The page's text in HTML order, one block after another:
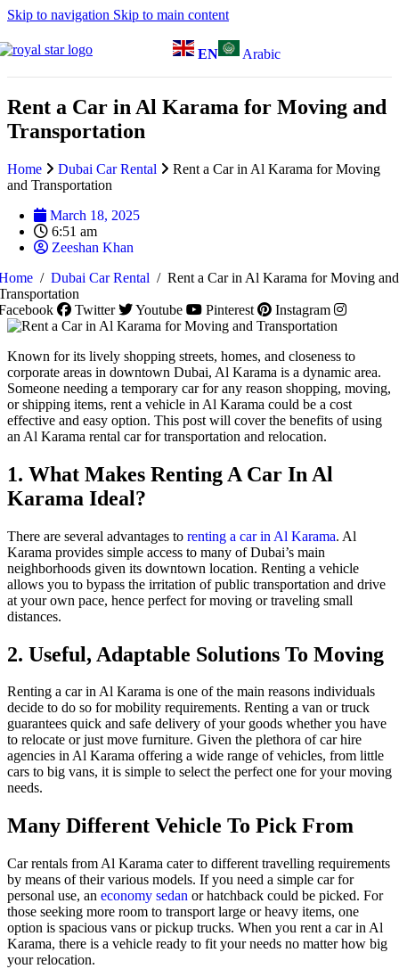
Skip to navigation Skip to main content
EN Arabic
Rent a Car in Al Karama for Moving and
Transportation
Home Dubai Car Rental
Rent a Car in Al Karama for Moving
and Transportation
March 18, 2025
6:51 am
Zeeshan Khan
/ Dubai Car Rental / Rent a Car in Al Karama for Moving and
Twitter Youtube Pinterest Instagram
Known for its lively shopping streets, homes, and closeness to
corporate areas in downtown Dubai, Al Karama is a dynamic area.
Someone needing a temporary car for any reason shopping, moving,
or shipping items, rent a vehicle in Al Karama could be a cost
effective and easy option. This post will cover the benefits of using
an Al Karama rental car for transportation and relocation.
1. What Makes Renting A Car In Al
Karama Ideal?
There are several advantages to renting a car in Al Karama. Al
Karama provides simple access to many of Dubai’s main
neighborhoods given its downtown location. Renting a vehicle
allows you to bypass the irritation of public transportation and drive
at your own pace, hence perfect for moving or traveling small
distances.
2. Useful, Adaptable Solutions To Moving
Renting a car in Al Karama is one of the main reasons individuals
decide to do so for mobility requirements. Renting a van or truck
guarantees quick and safe delivery of your goods whether you have
to relocate or just move furniture. Given the plethora of car hire
agencies in Al Karama offering a wide range of vehicles, from little
cars to big vans, it is simple to select the perfect one for your moving
needs.
Many Different Vehicle To Pick From
Car rentals from Al Karama cater to different travelling requirements
by means of their various models. If you need a simple car for
personal use, an economy sedan or hatchback could be picked. For
those seeking more room to transport large or heavy items, one
option is spacious vans or pickup trucks. When you rent a car in Al
Karama, there is a vehicle ready to fit your needs no matter how big
your relocation.